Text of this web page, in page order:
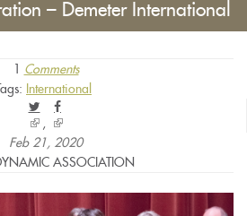
– Demeter International
Comments
Tags:
International
(link
is
external)
(link
is
external)
Feb 21, 2020
ASSOCIATION